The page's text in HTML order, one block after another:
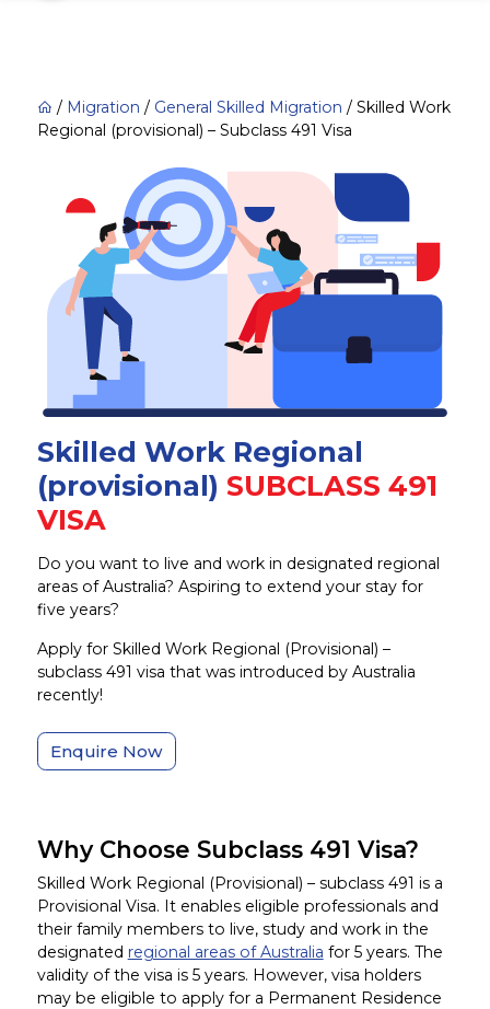
/ Migration / General Skilled Migration / Skilled Work
Regional (provisional) – Subclass 491 Visa
Skilled Work Regional
(provisional) SUBCLASS 491
VISA
Do you want to live and work in designated regional
areas of Australia? Aspiring to extend your stay for
five years?
Apply for Skilled Work Regional (Provisional) –
subclass 491 visa that was introduced by Australia
recently!
Enquire Now
Why Choose Subclass 491 Visa?
Skilled Work Regional (Provisional) – subclass 491 is a
Provisional Visa. It enables eligible professionals and
their family members to live, study and work in the
designated regional areas of Australia for 5 years. The
validity of the visa is 5 years. However, visa holders
may be eligible to apply for a Permanent Residence